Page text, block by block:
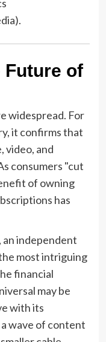
Future of
widespread. For
it confirms that
and
consumers "cut
of owning
has
independent
most intriguing
financial
may be
with its
wave of content